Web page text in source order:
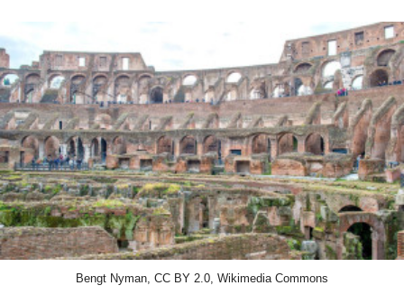
Bengt Nyman, CC BY 2.0, Wikimedia Commons